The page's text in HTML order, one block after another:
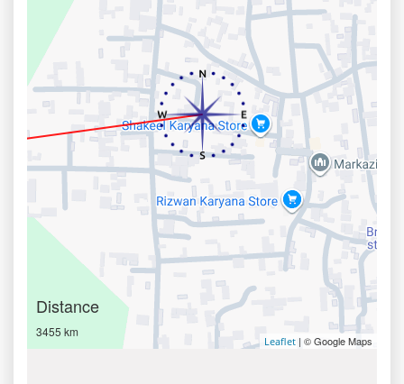
Distance
3455 km
Leaflet | © Google Maps